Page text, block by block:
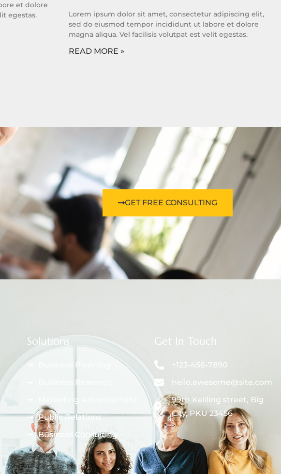
et dolore
egestas.
Lorem ipsum dolor sit amet, consectetur adipiscing elit,
sed do eiusmod tempor incididunt ut labore et dolore
magna aliqua. Vel facilisis volutpat est velit egestas.
READ MORE »
GET FREE CONSULTING
Solutions
Business Planning
Business Research
Marketing Advertisiment
Public Relations
Business Consulting
Get In Touch
+123-456-7890
hello.awesome@site.com
99th Keliling street, Big
City, PKU 23456